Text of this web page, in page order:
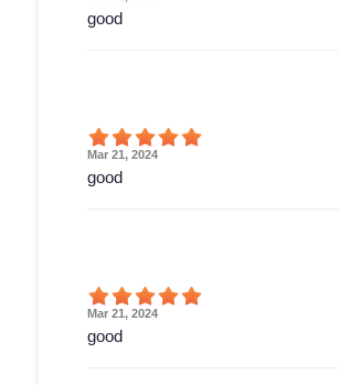
good
Mar 21, 2024
good
Mar 21, 2024
good